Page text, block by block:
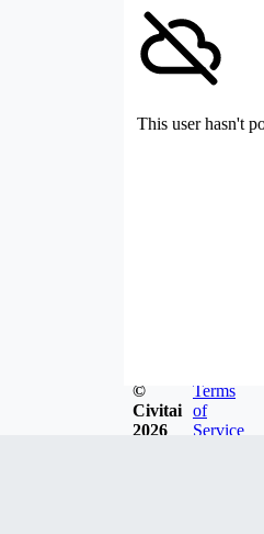
This user hasn't
©
Civitai
2026
Terms
of
Service